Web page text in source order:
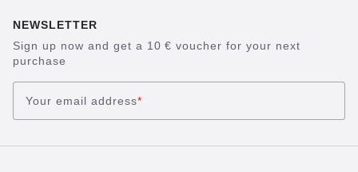
NEWSLETTER
Sign up now and get a 10 € voucher for your next
purchase
Your email address*